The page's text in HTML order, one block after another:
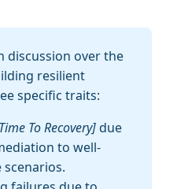
discussion over the
resilient
specific traits:
To Recovery]due
to well-